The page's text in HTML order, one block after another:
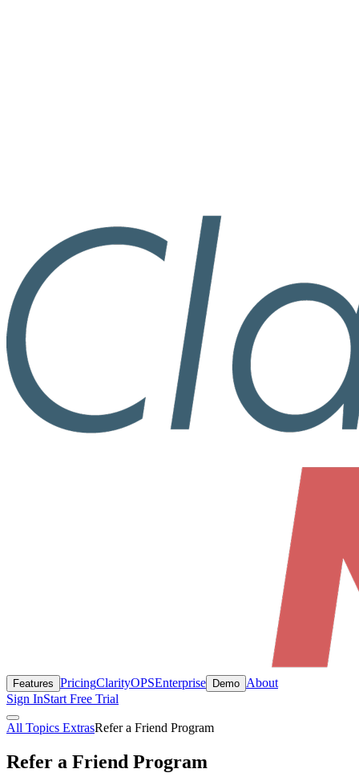
Features PricingClarityOPSEnterprise Demo About
Sign InStart Free Trial
All Topics ExtrasRefer a Friend Program
Refer a Friend Program